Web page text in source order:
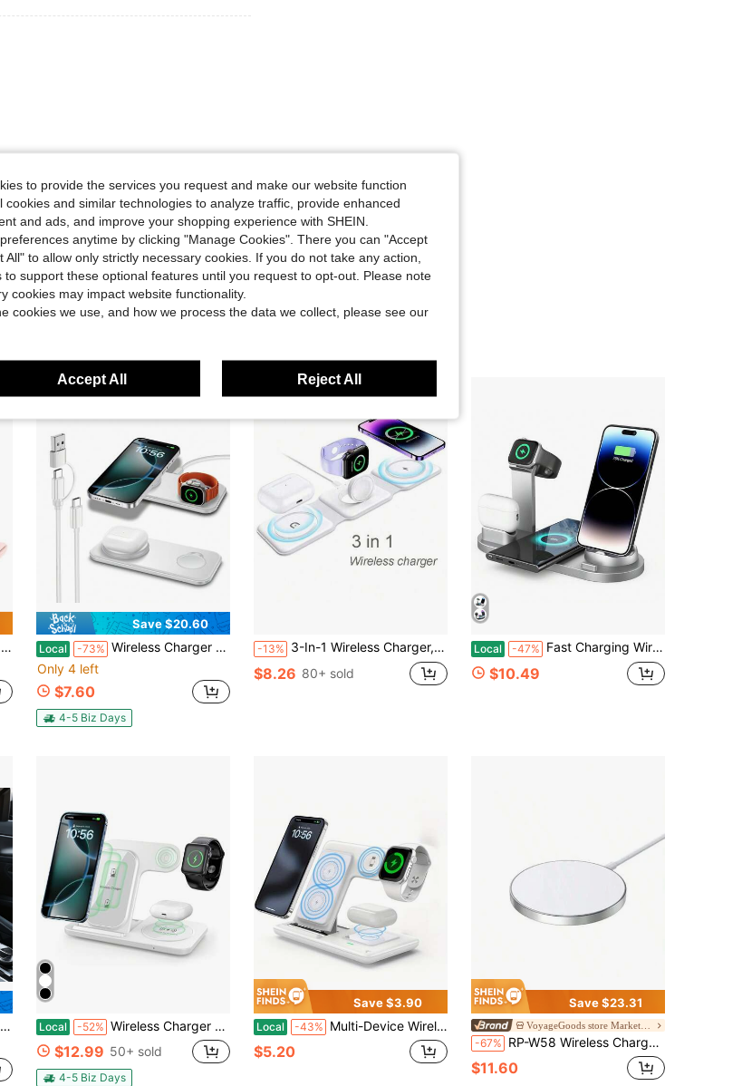
Helpful (0)
Save $20.60
Local -73% Wireless Charger For IPhone: 2 In 1 Travel Charging Station For Apple Devices For IPhone 16 15 14 13 12 11 Pro Max Plus - Dual Fast Charging Pad For Apple Watch Series & Airpods Pro 4 3 2 For Apple IPhone, IPad, Android Phone, Gifts For Family, Friends, Birthday, Winter, Valentines, Easter Desktop Use, Home Use, No Data Cable Required USB-C Wireless Charger Stand With Phone And Watch Compatibility Universal Charging Hub For IPhone Apple Watch Airpods
Only 4 left
$7.60
4-5 Biz Days
-13% 3-In-1 Wireless Charger, Compatible With IPhone 12/13/14/15/16, 3/Pro, Foldable Magnetic Wireless Charging Station For Travel, Christmas/Household Gift
$8.26 80+ sold
Local -47% Fast Charging Wireless Charging 3 In 1 Wireless Charger Station For IPhone 17/16/15/14/13/12/11/10/X/8 Plus Pro Max Mini Watch SE/11/10/9/8/7/6/5/4/3/2 Ultra APods 4/3/2/1 Spring Easter Gift
$10.49
Local -52% Wireless Charger Station For Multiple Devices Foldable 3 In 1 Fast Charging Station Compatible With IPhone 17/16/15/14/13/12/11/X/8 Series, Compatible With Apple Watch Ultra/SE/11/10/9/8/7/6/5/4/3/2,Compatible With AirPods Pro/4/3 Portable Charger Stand
$12.99 50+ sold
4-5 Biz Days
Save $3.90
Local -43% Multi-Device Wireless Charging Station, Foldable 3-In-1 Fast Charging Stand, Suitable For Series 9 8 7 6 SE 5 4 3 2 Ultra Pro 3 2, And 17/16/15/14/13/12/11
$5.20
Save $23.31
-67% RP-W58 Wireless Charger: Superior Temperature Control Without Damaging Your Device, Top-Of-The-Line Magnetic Fast Charging, Compact And Lightweight For Easy Portability (White)
$11.60
to provide the services you request and make our website function
cookies and similar technologies to analyze traffic, provide enhanced
and ads, and improve your shopping experience with SHEIN.
anytime by clicking "Manage Cookies". There you can "Accept
to allow only strictly necessary cookies. If you do not take any action,
to support these optional features until you request to opt-out. Please note
cookies may impact website functionality.
cookies we use, and how we process the data we collect, please see our
Accept All Reject All